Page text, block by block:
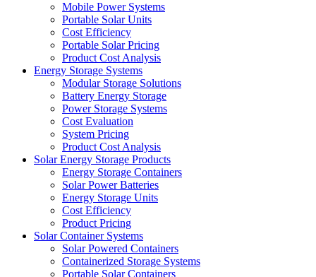
Mobile Power Systems
Portable Solar Units
Cost Efficiency
Portable Solar Pricing
Product Cost Analysis
Energy Storage Systems
Modular Storage Solutions
Battery Energy Storage
Power Storage Systems
Cost Evaluation
System Pricing
Product Cost Analysis
Solar Energy Storage Products
Energy Storage Containers
Solar Power Batteries
Energy Storage Units
Cost Efficiency
Product Pricing
Solar Container Systems
Solar Powered Containers
Containerized Storage Systems
Portable Solar Containers